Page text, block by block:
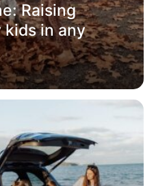
Raising
in any